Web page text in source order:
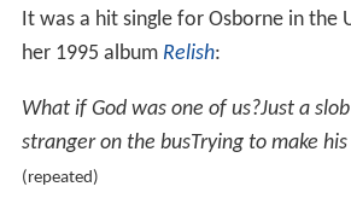
It was a hit single for Osborne in the
her 1995 album Relish:
What if God was one of us?Just a
stranger on the busTrying to make
(repeated)